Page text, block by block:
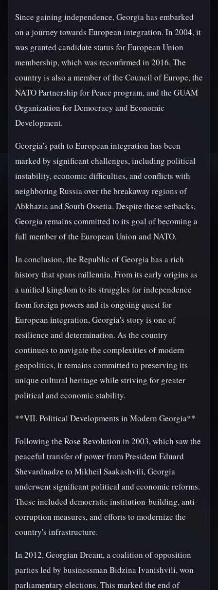
Since gaining independence, Georgia has embarked
on a journey towards European integration. In 2004, it
was granted candidate status for European Union
membership, which was reconfirmed in 2016. The
country is also a member of the Council of Europe, the
NATO Partnership for Peace program, and the GUAM
Organization for Democracy and Economic
Development.
Georgia's path to European integration has been
marked by significant challenges, including political
instability, economic difficulties, and conflicts with
neighboring Russia over the breakaway regions of
Abkhazia and South Ossetia. Despite these setbacks,
Georgia remains committed to its goal of becoming a
full member of the European Union and NATO.
In conclusion, the Republic of Georgia has a rich
history that spans millennia. From its early origins as
a unified kingdom to its struggles for independence
from foreign powers and its ongoing quest for
European integration, Georgia's story is one of
resilience and determination. As the country
continues to navigate the complexities of modern
geopolitics, it remains committed to preserving its
unique cultural heritage while striving for greater
political and economic stability.
**VII. Political Developments in Modern Georgia**
Following the Rose Revolution in 2003, which saw the
peaceful transfer of power from President Eduard
Shevardnadze to Mikheil Saakashvili, Georgia
underwent significant political and economic reforms.
These included democratic institution-building, anti-
corruption measures, and efforts to modernize the
country's infrastructure.
In 2012, Georgian Dream, a coalition of opposition
parties led by businessman Bidzina Ivanishvili, won
parliamentary elections. This marked the end of